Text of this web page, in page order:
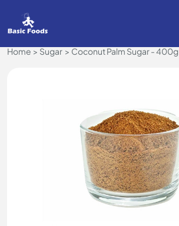
Home Sugar Coconut Palm Sugar - 400g